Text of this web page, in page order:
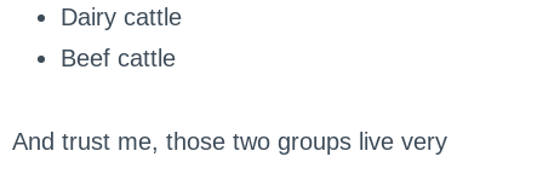
Dairy cattle
Beef cattle
And trust me, those two groups live very